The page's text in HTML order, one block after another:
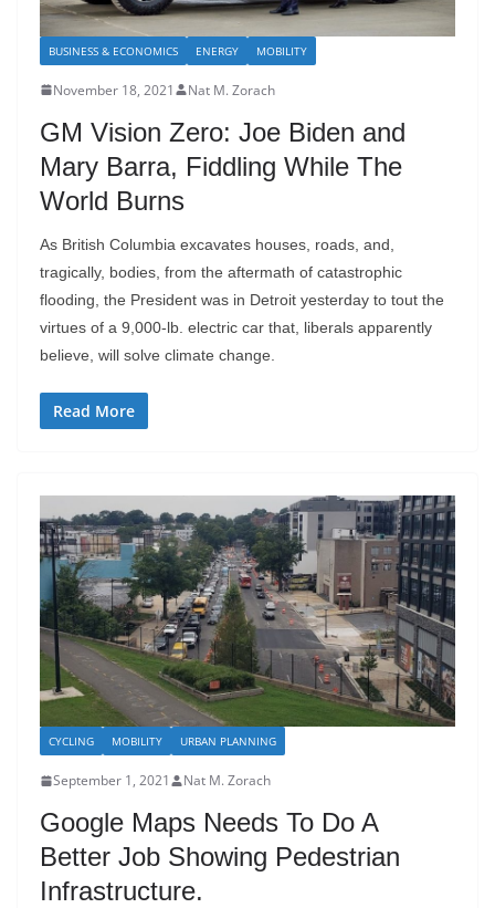
BUSINESS & ECONOMICS ENERGY MOBILITY
November 18, 2021 Nat M. Zorach
GM Vision Zero: Joe Biden and
Mary Barra, Fiddling While The
World Burns
As British Columbia excavates houses, roads, and,
tragically, bodies, from the aftermath of catastrophic
flooding, the President was in Detroit yesterday to tout the
virtues of a 9,000-lb. electric car that, liberals apparently
believe, will solve climate change.
Read More
CYCLING MOBILITY URBAN PLANNING
September 1, 2021 Nat M. Zorach
Google Maps Needs To Do A
Better Job Showing Pedestrian
Infrastructure.